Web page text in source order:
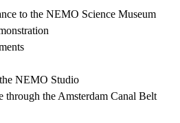
to the NEMO Science Museum
NEMO Studio
through the Amsterdam Canal Belt